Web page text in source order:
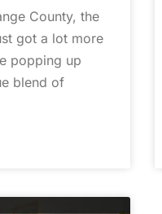
County, the
got a lot more
popping up
blend of